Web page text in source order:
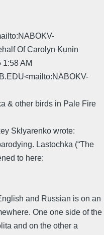
Of Carolyn Kunin
1:58 AM
& other birds in Pale Fire
Sklyarenko wrote:
Lastochka (“The
to here:
and Russian is on an
One one side of the
and on the other a